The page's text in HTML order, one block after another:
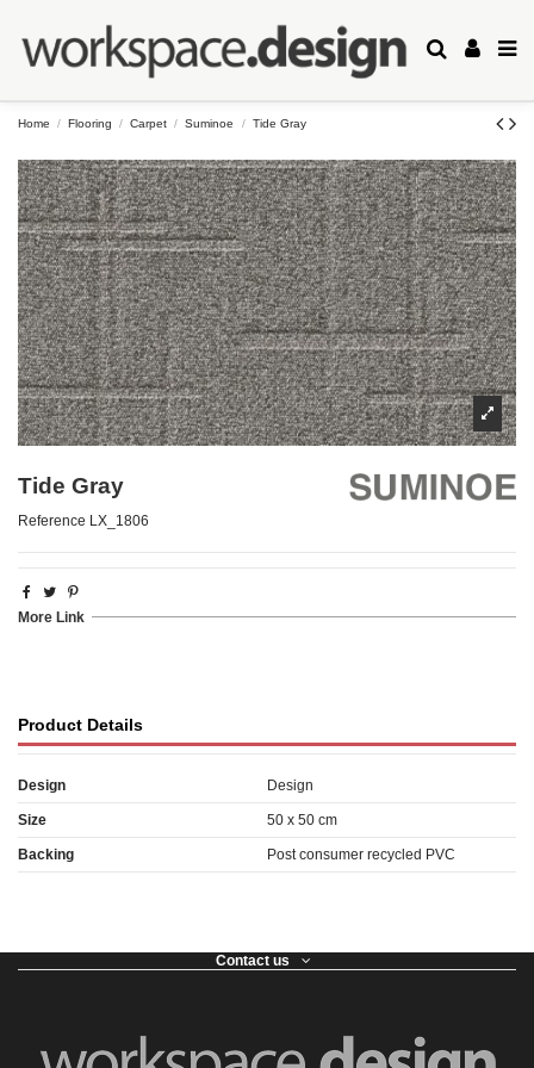
Home Flooring Carpet Suminoe Tide Gray
Tide Gray
Reference LX_1806
More Link
Product Details
Design Design
Size 50 x 50 cm
Backing Post consumer recycled PVC
Contact us